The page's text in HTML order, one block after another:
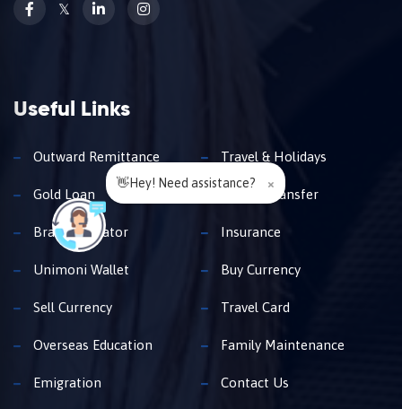
𝕏
Useful Links
Outward Remittance Travel & Holidays
Gold Loan Money Transfer
Branch Locator Insurance
Unimoni Wallet Buy Currency
Sell Currency Travel Card
Overseas Education Family Maintenance
Emigration Contact Us
👋Hey! Need assistance? ×